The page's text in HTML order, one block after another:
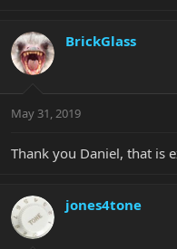
BrickGlass
May 31, 2019
Thank you Daniel, that is
jones4tone